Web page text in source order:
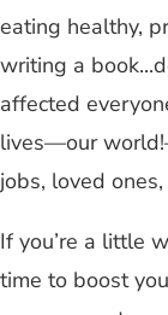
eating healthy,
writing a
affected
lives—our
jobs, loved
If you’re a little
time to boost